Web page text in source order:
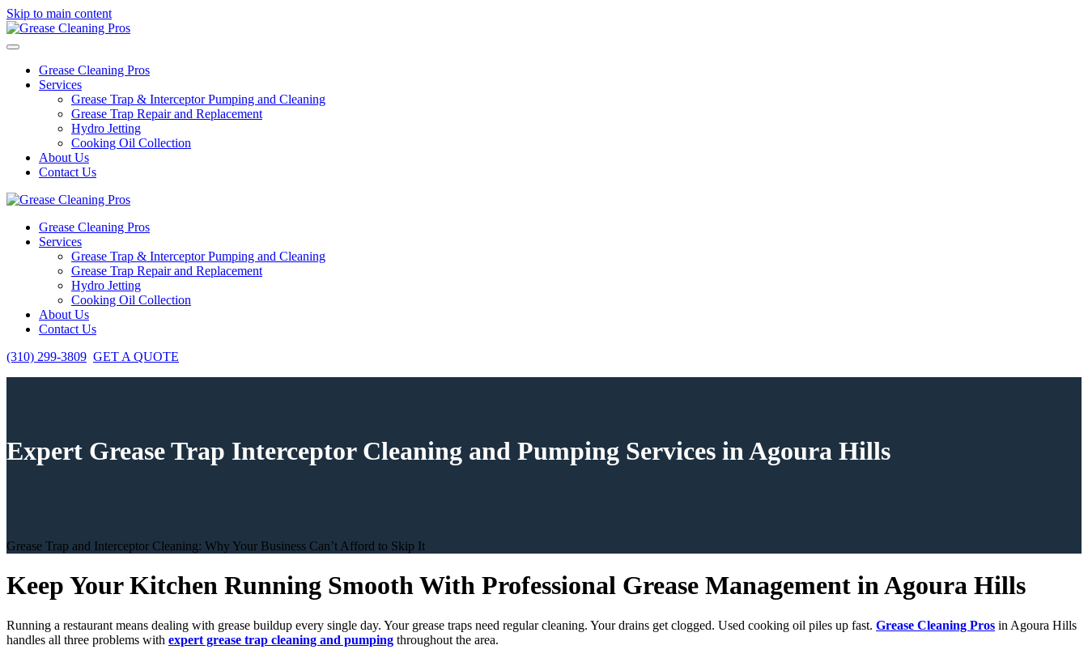
Skip to main content
Grease Cleaning Pros
Services
Grease Trap & Interceptor Pumping and Cleaning
Grease Trap Repair and Replacement
Hydro Jetting
Cooking Oil Collection
About Us
Contact Us
Grease Cleaning Pros
Services
Grease Trap & Interceptor Pumping and Cleaning
Grease Trap Repair and Replacement
Hydro Jetting
Cooking Oil Collection
About Us
Contact Us
(310) 299-3809 GET A QUOTE
Expert Grease Trap Interceptor Cleaning and Pumping Services in Agoura Hills
Grease Trap and Interceptor Cleaning: Why Your Business Can’t Afford to Skip It
Keep Your Kitchen Running Smooth With Professional Grease Management in Agoura Hills
Running a restaurant means dealing with grease buildup every single day. Your grease traps need regular cleaning. Your drains get clogged. Used cooking oil piles up fast. Grease Cleaning Pros in Agoura Hills
handles all three problems with expert grease trap cleaning and pumping throughout the area.